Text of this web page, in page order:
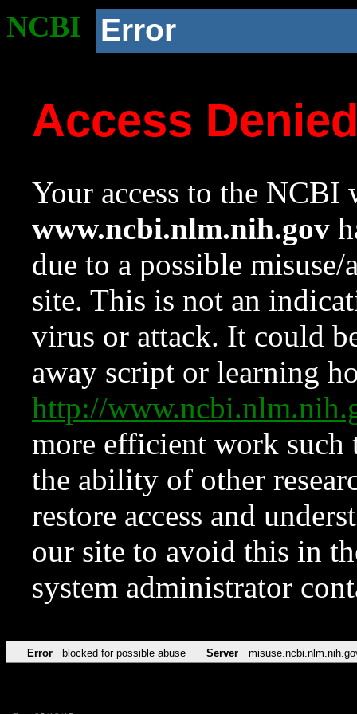
NCBI Error
Access
Your access to the NCBI
www.ncbi.nlm.nih.gov
due to a possible
site. This is not an
virus or attack. It could
away script or learning
http://
more efficient work such
the ability of other
restore access and
our site to avoid this in
system administrator
Error blocked for possible abuse Server